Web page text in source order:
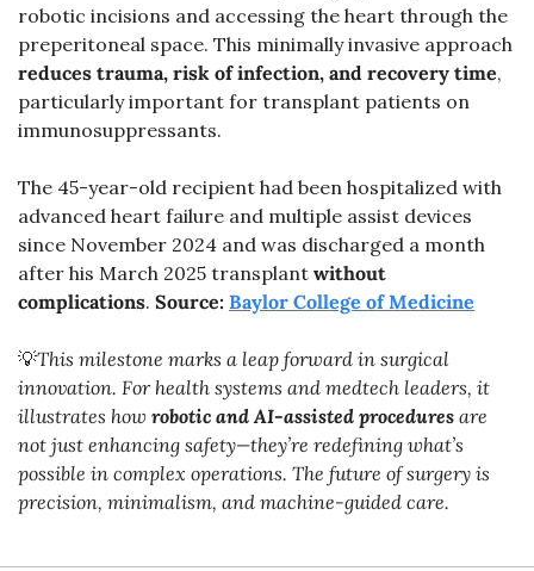
robotic incisions and accessing the heart through the
reduces trauma, risk of infection, and recovery time,
particularly important for transplant patients on
immunosuppressants.
The 45-year-old recipient had been hospitalized with
advanced heart failure and multiple assist devices
since November 2024 and was discharged a month
after his March 2025 transplant without
complications. Source: Baylor College of Medicine
💡This milestone marks a leap forward in surgical
innovation. For health systems and medtech leaders, it
illustrates how robotic and AI-assisted procedures are
not just enhancing safety—they’re redefining what’s
possible in complex operations. The future of surgery is
precision, minimalism, and machine-guided care.